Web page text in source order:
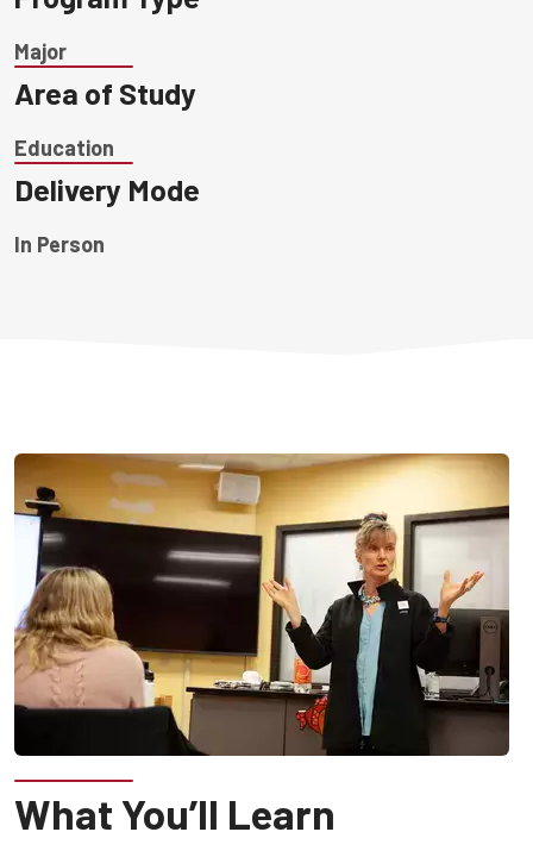
Major
Area of Study
Education
Delivery Mode
In Person
What You’ll Learn